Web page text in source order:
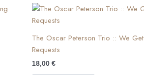
The Oscar Peterson Trio :: We Get
Requests
18,00 €